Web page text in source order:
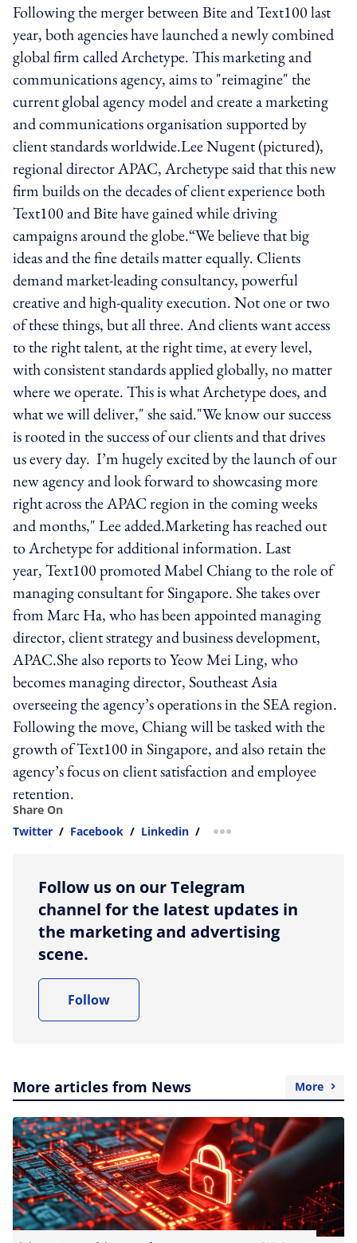
Following the merger between Bite and Text100 last
year, both agencies have launched a newly combined
global firm called Archetype. This marketing and
communications agency, aims to "reimagine" the
current global agency model and create a marketing
and communications organisation supported by
client standards worldwide.Lee Nugent (pictured),
regional director APAC, Archetype said that this new
firm builds on the decades of client experience both
Text100 and Bite have gained while driving
campaigns around the globe.“We believe that big
ideas and the fine details matter equally. Clients
demand market-leading consultancy, powerful
creative and high-quality execution. Not one or two
of these things, but all three. And clients want access
to the right talent, at the right time, at every level,
with consistent standards applied globally, no matter
where we operate. This is what Archetype does, and
what we will deliver," she said."We know our success
is rooted in the success of our clients and that drives
us every day. I’m hugely excited by the launch of our
new agency and look forward to showcasing more
right across the APAC region in the coming weeks
and months," Lee added.Marketing has reached out
to Archetype for additional information. Last
year, Text100 promoted Mabel Chiang to the role of
managing consultant for Singapore. She takes over
from Marc Ha, who has been appointed managing
director, client strategy and business development,
APAC.She also reports to Yeow Mei Ling, who
becomes managing director, Southeast Asia
overseeing the agency’s operations in the SEA region.
Following the move, Chiang will be tasked with the
growth of Text100 in Singapore, and also retain the
agency’s focus on client satisfaction and employee
retention.
Share On
Twitter / Facebook / Linkedin / more sharing option
Follow us on our Telegram
channel for the latest updates in
the marketing and advertising
scene.
Follow
More articles from News More